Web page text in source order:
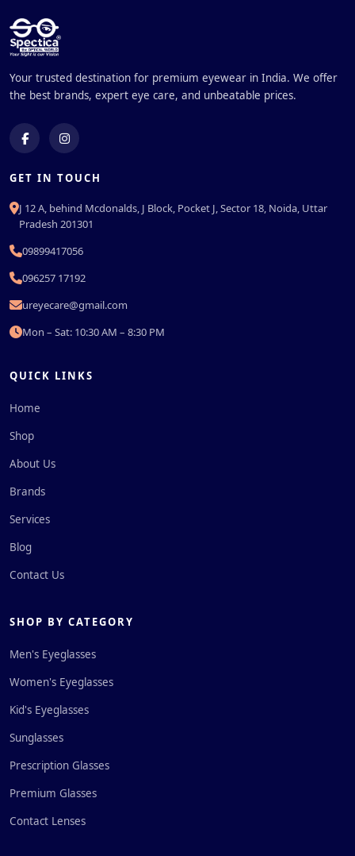
Your trusted destination for premium eyewear in India. We offer
the best brands, expert eye care, and unbeatable prices.
GET IN TOUCH
J 12 A, behind Mcdonalds, J Block, Pocket J, Sector 18, Noida, Uttar
Pradesh 201301
09899417056
096257 17192
ureyecare@gmail.com
Mon – Sat: 10:30 AM – 8:30 PM
QUICK LINKS
Home
Shop
About Us
Brands
Services
Blog
Contact Us
SHOP BY CATEGORY
Men's Eyeglasses
Women's Eyeglasses
Kid's Eyeglasses
Sunglasses
Prescription Glasses
Premium Glasses
Contact Lenses